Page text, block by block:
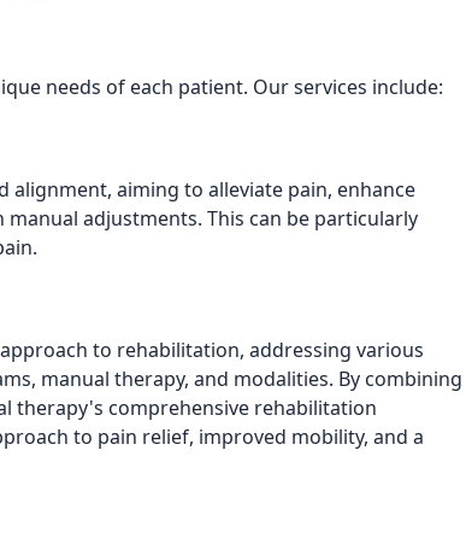
needs of each patient. Our services include:
alignment, aiming to alleviate pain, enhance
adjustments. This can be particularly
to rehabilitation, addressing various
manual therapy, and modalities. By combining
therapy's comprehensive rehabilitation
to pain relief, improved mobility, and a